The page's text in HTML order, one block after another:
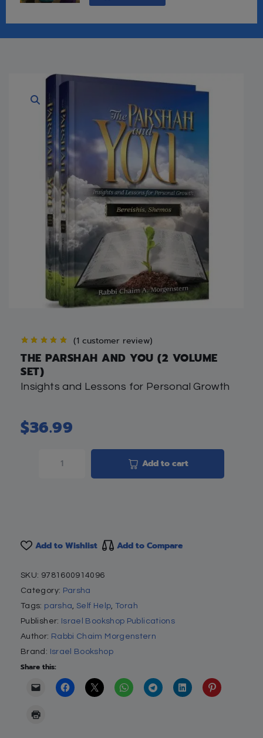
(1 customer review)
THE PARSHAH AND YOU (2 VOLUME
SET)
Insights and Lessons for Personal Growth
$36.99
Add to cart
Add to Wishlist Add to Compare
SKU: 9781600914096
Category: Parsha
Tags: parsha, Self Help,Torah
Publisher: Israel Bookshop Publications
Author: Rabbi Chaim Morgenstern
Brand: Israel Bookshop
Share this: